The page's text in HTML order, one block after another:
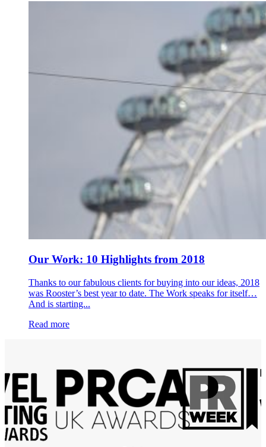
Our Work: 10 Highlights from 2018
Thanks to our fabulous clients for buying into our ideas, 2018
was Rooster’s best year to date. The Work speaks for itself…
And is starting...
Read more